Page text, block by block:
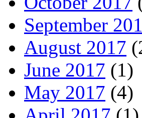
September
August 2017
June 2017 (1)
May 2017 (4)